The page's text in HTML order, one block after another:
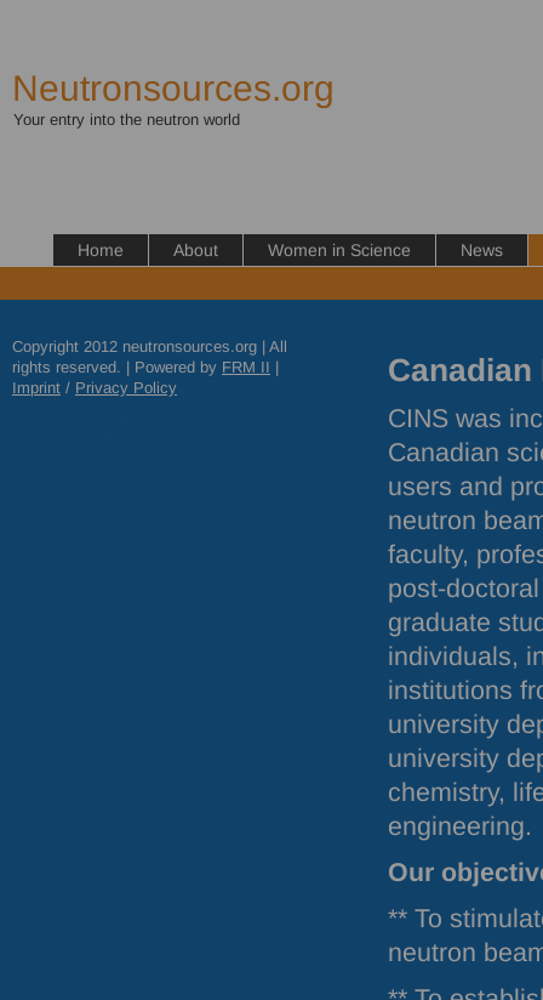
Neutronsources.org
Your entry into the neutron world
Home About Women in Science News
Copyright 2012 neutronsources.org | All
rights reserved. | Powered by FRM II |
Imprint / Privacy Policy
CINS was
Canadian
users and
neutron
faculty,
post-
graduate
individuals,
institutions
university
university
chemistry,
engineering.
Our
** To
neutron